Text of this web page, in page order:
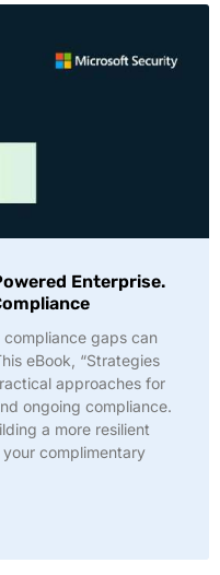
Enterprise.
gaps can
eBook, “Strategies
approaches for
ongoing compliance.
a more resilient
complimentary